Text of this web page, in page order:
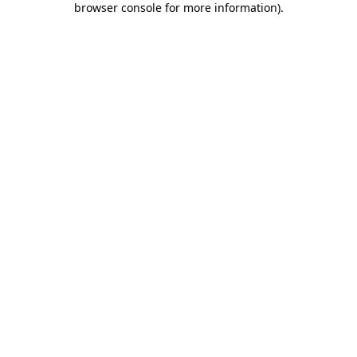
browser console for more information).